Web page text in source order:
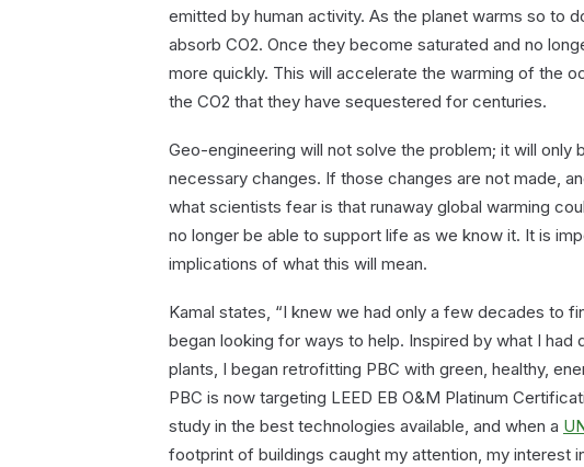
emitted by human activity. As the planet warms so to
absorb CO2. Once they become saturated and no
more quickly. This will accelerate the warming of the
the CO2 that they have sequestered for centuries.
Geo-engineering will not solve the problem; it will only
necessary changes. If those changes are not made,
what scientists fear is that runaway global warming
no longer be able to support life as we know it. It is
implications of what this will mean.
Kamal states, “I knew we had only a few decades to
began looking for ways to help. Inspired by what I had
plants, I began retrofitting PBC with green, healthy,
PBC is now targeting LEED EB O&M Platinum
study in the best technologies available, and when a
footprint of buildings caught my attention, my interest